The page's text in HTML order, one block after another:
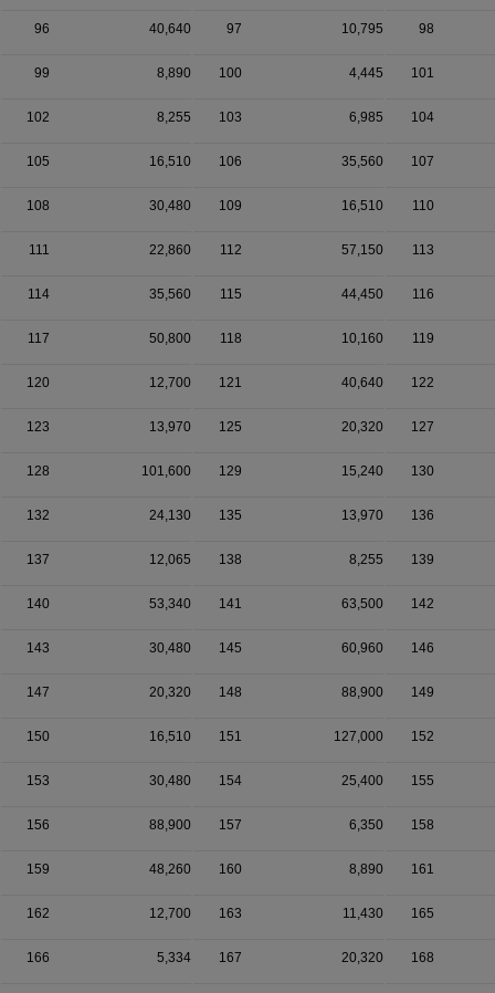
96 40,640 97 10,795 98
99 8,890 100 4,445 101
102 8,255 103 6,985 104
105 16,510 106 35,560 107
108 30,480 109 16,510 110
111 22,860 112 57,150 113
114 35,560 115 44,450 116
117 50,800 118 10,160 119
120 12,700 121 40,640 122
123 13,970 125 20,320 127
128 101,600 129 15,240 130
132 24,130 135 13,970 136
137 12,065 138 8,255 139
140 53,340 141 63,500 142
143 30,480 145 60,960 146
147 20,320 148 88,900 149
150 16,510 151 127,000 152
153 30,480 154 25,400 155
156 88,900 157 6,350 158
159 48,260 160 8,890 161
162 12,700 163 11,430 165
166 5,334 167 20,320 168